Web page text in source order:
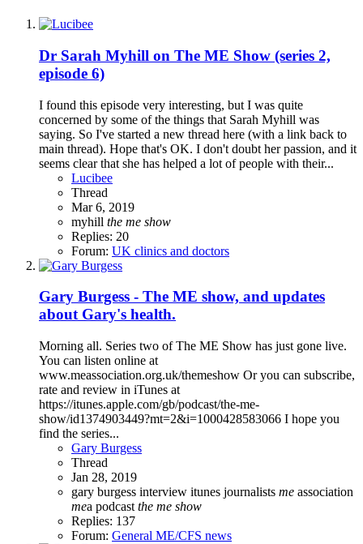
Dr Sarah Myhill on The ME Show (series 2,
episode 6)
I found this episode very interesting, but I was quite
concerned by some of the things that Sarah Myhill was
saying. So I've started a new thread here (with a link back to
main thread). Hope that's OK. I don't doubt her passion, and it
seems clear that she has helped a lot of people with their...
Lucibee
Thread
Mar 6, 2019
myhill the me show
Replies: 20
Forum: UK clinics and doctors
Gary Burgess - The ME show, and updates
about Gary's health.
Morning all. Series two of The ME Show has just gone live.
You can listen online at
www.meassociation.org.uk/themeshow Or you can subscribe,
rate and review in iTunes at
https://itunes.apple.com/gb/podcast/the-me-
show/id1374903449?mt=2&i=1000428583066 I hope you
find the series...
Gary Burgess
Thread
Jan 28, 2019
gary burgess interview itunes journalists me association
mea podcast the me show
Replies: 137
Forum: General ME/CFS news